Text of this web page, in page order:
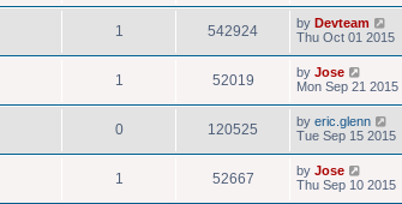
1 542924 by Devteam
Thu Oct 01 2015
1 52019 by Jose
Mon Sep 21 2015
0 120525 by eric.glenn
Tue Sep 15 2015
1 52667 by Jose
Thu Sep 10 2015